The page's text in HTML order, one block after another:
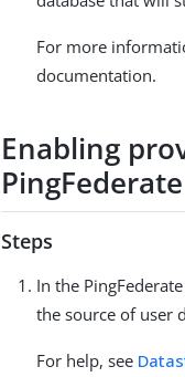
For more
documentation.
Enabling
Steps
In the
the source of user
For help, see